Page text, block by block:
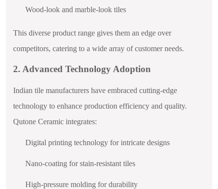
Wood-look and marble-look tiles
This diverse product range gives them an edge over
competitors, catering to a wide array of customer needs.
2. Advanced Technology Adoption
Indian tile manufacturers have embraced cutting-edge
technology to enhance production efficiency and quality.
Qutone Ceramic integrates:
Digital printing technology for intricate designs
Nano-coating for stain-resistant tiles
High-pressure molding for durability